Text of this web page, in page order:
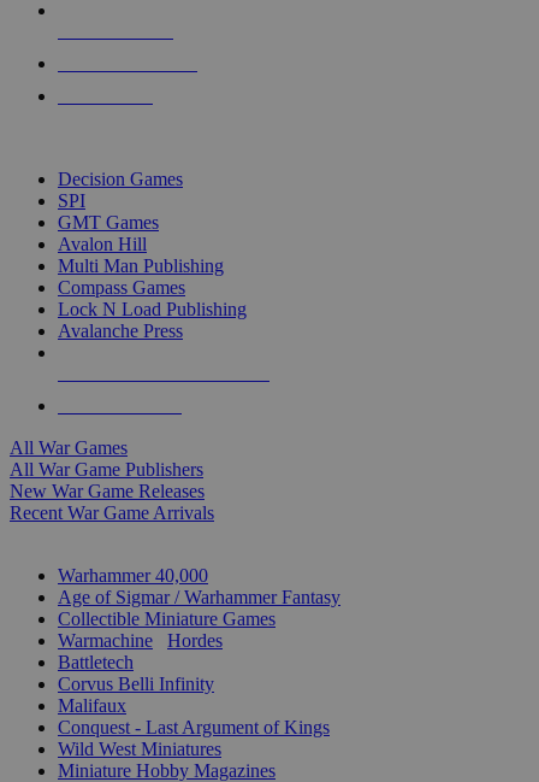
Decision Games
SPI
GMT Games
Avalon Hill
Multi Man Publishing
Compass Games
Lock N Load Publishing
Avalanche Press
All War Games
All War Game Publishers
New War Game Releases
Recent War Game Arrivals
Warhammer 40,000
Age of Sigmar / Warhammer Fantasy
Collectible Miniature Games
Warmachine
Hordes
Battletech
Corvus Belli Infinity
Malifaux
Conquest - Last Argument of Kings
Wild West Miniatures
Miniature Hobby Magazines